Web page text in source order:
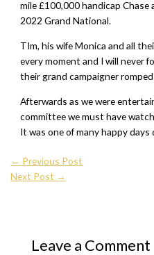
mile £100,000 handicap
2022 Grand National.
TIm, his wife Monica and all
every moment and I will never
their grand campaigner
Afterwards as we were
committee we must have
It was one of many happy days
← Previous Post
Next Post →
Leave a Comment